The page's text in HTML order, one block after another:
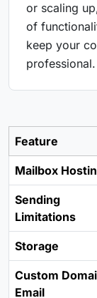
or scaling
of
keep your
professional.
Feature
Mailbox
Sending
Limitations
Storage
Custom
Email